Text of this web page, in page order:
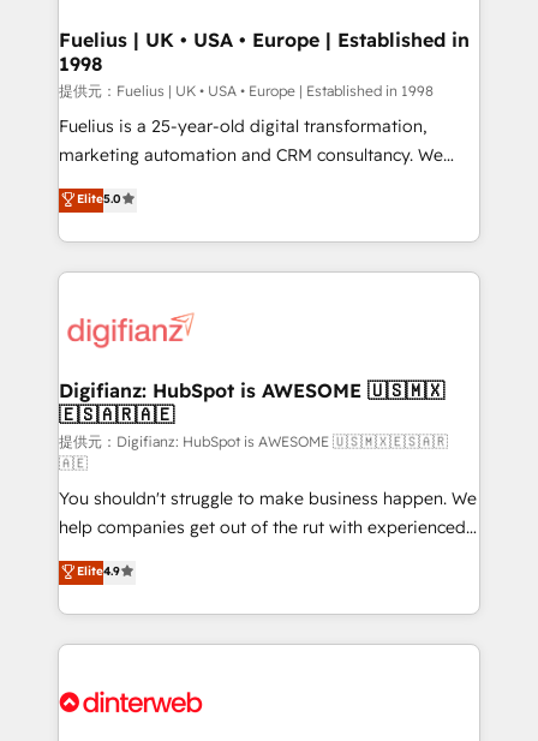
framework, meaning we've been accredited by
HubSpot and vetted by the CCS, which means we
can support public sector companies as well the
other ones listed in our profile. Our services: -
HubSpot implementation - HubSpot CMS website
is there for you to: - Grow revenue, and run your
business more efficiently - Build stronger
more people - Get the most out of your HubSpot
investment
Fuelius | UK • USA • Europe | Established in
1998
提供元：Fuelius | UK • USA • Europe | Established in 1998
Fuelius is a 25-year-old digital transformation,
marketing automation and CRM consultancy. We
enable mid-market and enterprise clients to
maximise their return from digital and fuel their
growth. We modernise platforms, streamline
operations that are causing inefficiencies, improve
supercharge revenue operations Key services: • CRM
Transformation / Web Development • RevOps &
Sales Consulting • Marketing Automation What
makes us different? 🚀 Top 0.5% of global HubSpot
agencies ⚙️ The strongest technical ability and
integration capabilities 💼 Consultative, long-term
partners who will embed ourselves into your
business, processes and systems 🏢 We specialise in
working with mid-market and enterprise
organisations, global organisations and those with
complex use cases 🏆 CRM Implementation,
Onboarding Accredited 🔐 ISO27001 & ISO9001
Elite5.0
Digifianz: HubSpot is AWESOME 🇺🇸🇲🇽
🇪🇸🇦🇷🇦🇪
提供元：Digifianz: HubSpot is AWESOME 🇺🇸🇲🇽🇪🇸🇦🇷
🇦🇪
You shouldn't struggle to make business happen. We
help companies get out of the rut with experienced,
process-oriented teams implementing HubSpot
Marketing, Sales, Service, CMS and Operations Hub,
so selling and actually engaging with your customers
feels easy and pain-free. We are a top ranked
and Customer First Awards, 4.9/5 rating in HubSpot
Elite4.9